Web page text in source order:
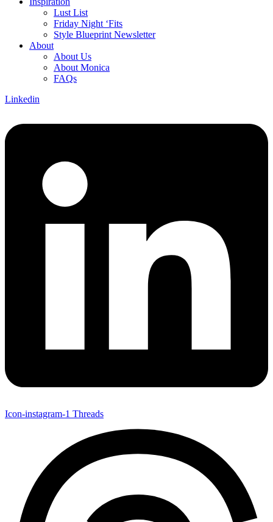
Lust List
Friday Night ‘Fits
Style Blueprint Newsletter
About
About Us
About Monica
FAQs
Linkedin
Icon-instagram-1 Threads